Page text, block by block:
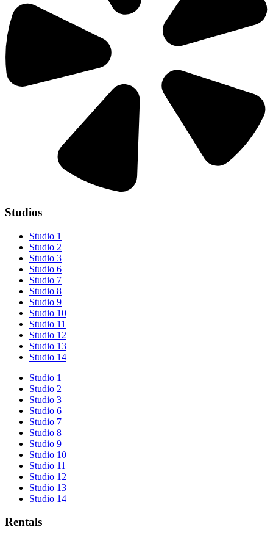
Studios
Studio 1
Studio 2
Studio 3
Studio 6
Studio 7
Studio 8
Studio 9
Studio 10
Studio 11
Studio 12
Studio 13
Studio 14
Studio 1
Studio 2
Studio 3
Studio 6
Studio 7
Studio 8
Studio 9
Studio 10
Studio 11
Studio 12
Studio 13
Studio 14
Rentals